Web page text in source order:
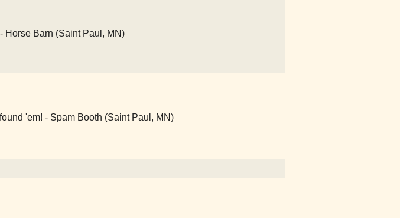
Horse Barn (Saint Paul, MN)
'em! - Spam Booth (Saint Paul, MN)